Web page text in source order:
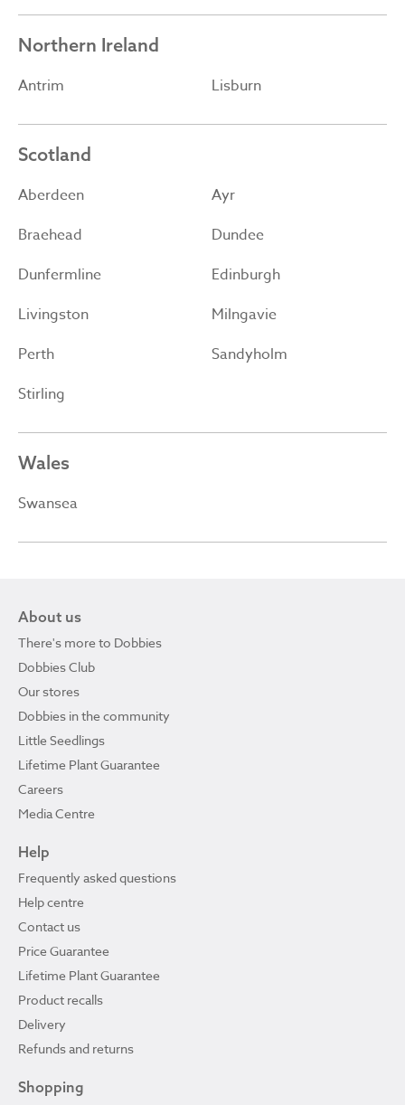
Northern Ireland
Antrim Lisburn
Scotland
Aberdeen
Ayr
Braehead
Dundee
Dunfermline
Edinburgh
Livingston
Milngavie
Perth
Sandyholm
Stirling
Wales
Swansea
About us
There's more to Dobbies
Dobbies Club
Our stores
Dobbies in the community
Little Seedlings
Lifetime Plant Guarantee
Careers
Media Centre
Help
Frequently asked questions
Help centre
Contact us
Price Guarantee
Lifetime Plant Guarantee
Product recalls
Delivery
Refunds and returns
Shopping